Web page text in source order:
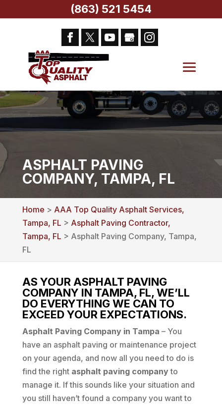
ASPHALT PAVING
COMPANY, TAMPA, FL
Home > AAA Top Quality Asphalt Services,
Tampa, FL > Asphalt Paving Contractor,
Tampa, FL > Asphalt Paving Company, Tampa,
FL
AS YOUR ASPHALT PAVING
COMPANY IN TAMPA, FL, WE’LL
DO EVERYTHING WE CAN TO
EXCEED YOUR EXPECTATIONS.
Asphalt Paving Company in Tampa – You
have an asphalt paving or maintenance project
on your agenda, and now all you need to do is
find the right asphalt paving companyto
manage it. If this sounds like your situation and
you still haven’t found a company you want to
(863) 521 5454